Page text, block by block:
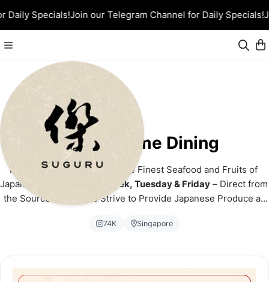
Daily Specials!Join our Telegram Channel for Daily Specials!
Suguru Home Dining
From Ocean to Orchard – The Finest Seafood and Fruits of
Japan!
Airflown Twice a Week, Tuesday & Friday – Direct from
the Source to You. We Strive to Provide Japanese Produce at
74K Singapore